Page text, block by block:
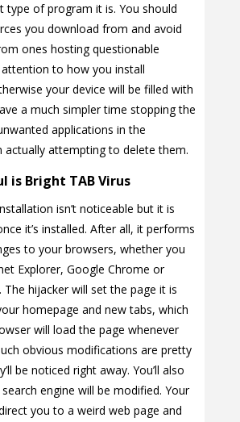
type of program it is. You should
you download from and avoid
ones hosting questionable
to how you install
your device will be filled with
a much simpler time stopping the
applications in the
actually attempting to delete them.
is Bright TAB Virus
isn’t noticeable but it is
it’s installed. After all, it performs
to your browsers, whether you
Explorer, Google Chrome or
The hijacker will set the page it is
homepage and new tabs, which
will load the page whenever
obvious modifications are pretty
be noticed right away. You’ll also
engine will be modified. Your
you to a weird web page and